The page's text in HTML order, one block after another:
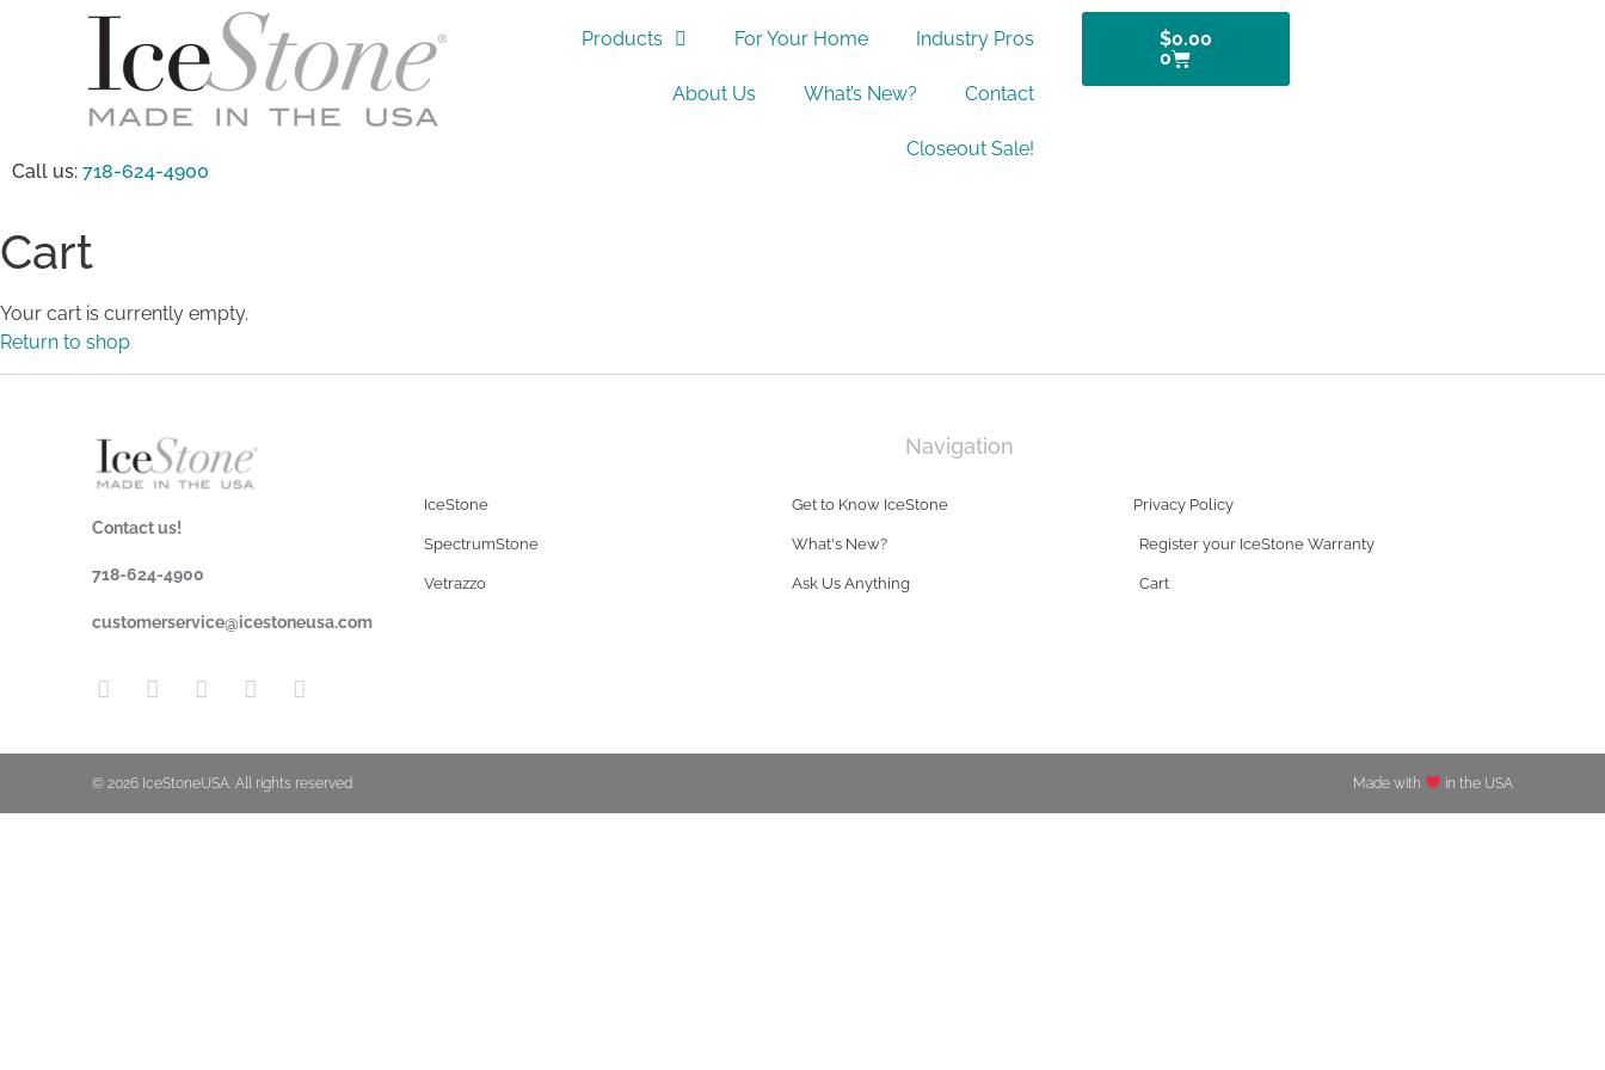
Call us: 718-624-4900
Products For Your Home Industry Pros
About Us What’s New? Contact
Closeout Sale!
$0.00
0
Cart
Your cart is currently empty.
Return to shop
Contact us!
718-624-4900
customerservice@icestoneusa.com
Navigation
IceStone
SpectrumStone
Vetrazzo
Get to Know IceStone
What's New?
Ask Us Anything
Privacy Policy
Register your IceStone Warranty
Cart
© 2026 IceStoneUSA. All rights reserved. Made with in the USA